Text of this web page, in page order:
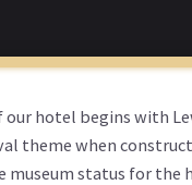
our hotel begins with
theme when
museum status for